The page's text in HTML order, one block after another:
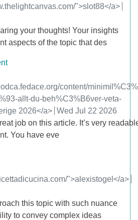
">slot88</a>
your thoughts! Your insights
aspects of the topic that des
content/
allt-du-beh%C3%B6ver-veta-
2026</a> from
Wed Jul 22 2026
job on this article. It’s very
You have eve
">alexistogel</a>
this topic with such nuance
to convey complex ideas